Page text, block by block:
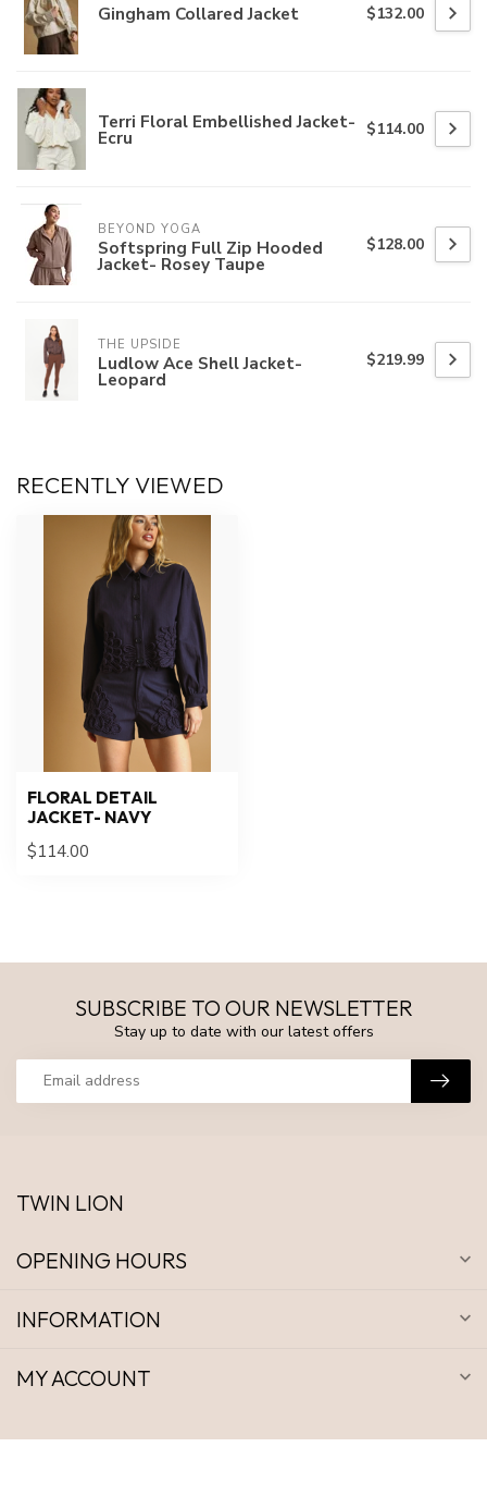
Gingham Collared Jacket $132.00
Terri Floral Embellished Jacket-
Ecru $114.00
BEYOND YOGA
Softspring Full Zip Hooded
Jacket- Rosey Taupe
$128.00
THE UPSIDE
Ludlow Ace Shell Jacket-
Leopard
$219.99
RECENTLY VIEWED
FLORAL DETAIL
JACKET- NAVY
$114.00
SUBSCRIBE TO OUR NEWSLETTER
Stay up to date with our latest offers
TWIN LION
OPENING HOURS
INFORMATION
MY ACCOUNT